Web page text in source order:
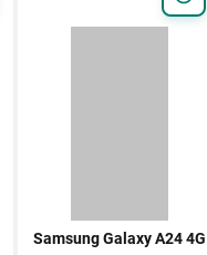
Samsung Galaxy A24 4G